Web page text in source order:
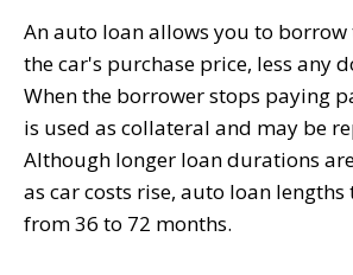
An auto loan allows you to borrow
the car's purchase price, less any
When the borrower stops paying
is used as collateral and may be
Although longer loan durations
as car costs rise, auto loan
from 36 to 72 months.